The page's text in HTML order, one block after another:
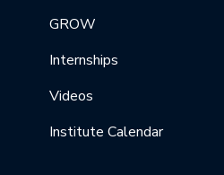
GROW
Internships
Videos
Institute Calendar